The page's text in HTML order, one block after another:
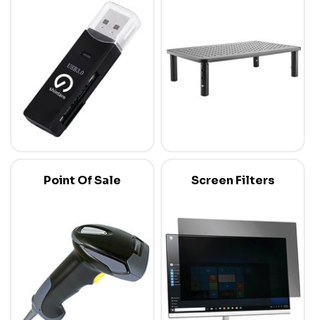
Point Of Sale Screen Filters